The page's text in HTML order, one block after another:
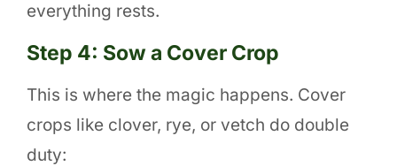
everything rests.
Step 4: Sow a Cover Crop
This is where the magic happens. Cover
crops like clover, rye, or vetch do double
duty: